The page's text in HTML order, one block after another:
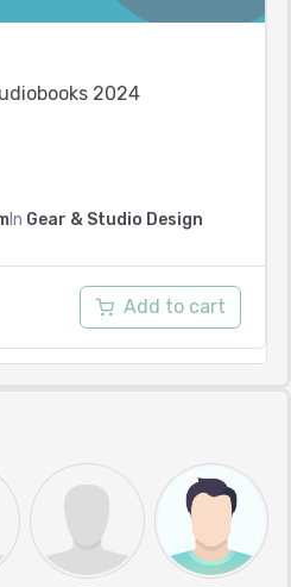
2024
In Gear & Studio Design
Add to cart